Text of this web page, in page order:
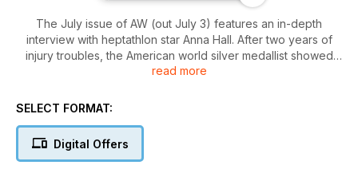
The July issue of AW (out July 3) features an in-depth
interview with heptathlon star Anna Hall. After two years of
injury troubles, the American world silver medallist showed
she is back to full strength after producing the joint second-
Euan Crumley about working her way through the pain and
There has also been more individual brilliance in recent
read more
SELECT FORMAT:
Digital Offers